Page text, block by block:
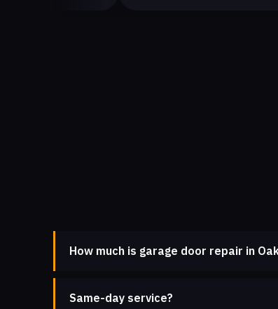
How much is garage door repair in
Same-day service?